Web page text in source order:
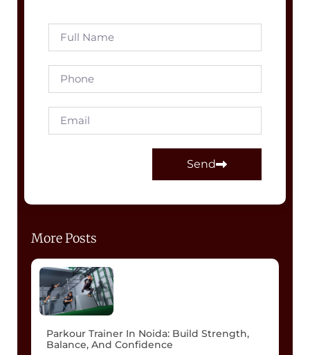
Send
More Posts
Parkour Trainer In Noida: Build Strength,
Balance, And Confidence